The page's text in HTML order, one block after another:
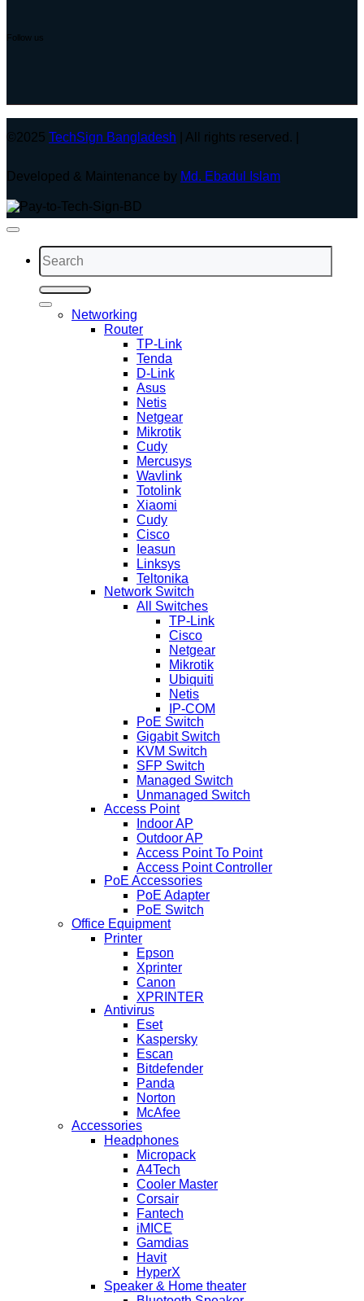
Follow us
©2025 TechSign Bangladesh | All rights reserved. |
Developed & Maintenance by Md. Ebadul Islam
Search
for:
Networking
Router
TP-Link
Tenda
D-Link
Asus
Netis
Netgear
Mikrotik
Cudy
Mercusys
Wavlink
Totolink
Xiaomi
Cudy
Cisco
Ieasun
Linksys
Teltonika
Network Switch
All Switches
TP-Link
Cisco
Netgear
Mikrotik
Ubiquiti
Netis
IP-COM
PoE Switch
Gigabit Switch
KVM Switch
SFP Switch
Managed Switch
Unmanaged Switch
Access Point
Indoor AP
Outdoor AP
Access Point To Point
Access Point Controller
PoE Accessories
PoE Adapter
PoE Switch
Office Equipment
Printer
Epson
Xprinter
Canon
XPRINTER
Antivirus
Eset
Kaspersky
Escan
Bitdefender
Panda
Norton
McAfee
Accessories
Headphones
Micropack
A4Tech
Cooler Master
Corsair
Fantech
iMICE
Gamdias
Havit
HyperX
Speaker & Home theater